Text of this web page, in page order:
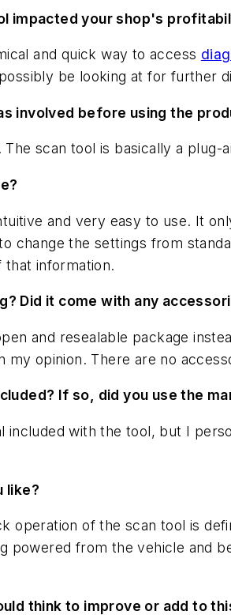
impacted your shop's
and quick way to access
be looking at for further
involved before using the
scan tool is basically a
and very easy to use. It
change the settings from
that information.
Did it come with any
and resealable package
my opinion. There are no
If so, did you use the
included with the tool, but I
like?
operation of the scan tool is
powered from the vehicle and
think to improve or add to